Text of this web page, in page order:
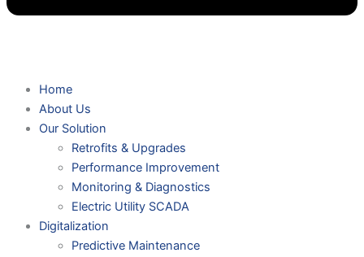
Home
About Us
Our Solution
Retrofits & Upgrades
Performance Improvement
Monitoring & Diagnostics
Electric Utility SCADA
Digitalization
Predictive Maintenance